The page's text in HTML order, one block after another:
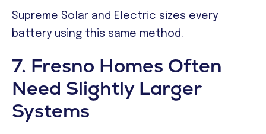
Supreme Solar and Electric sizes every
battery using this same method.
7. Fresno Homes Often
Need Slightly Larger
Systems